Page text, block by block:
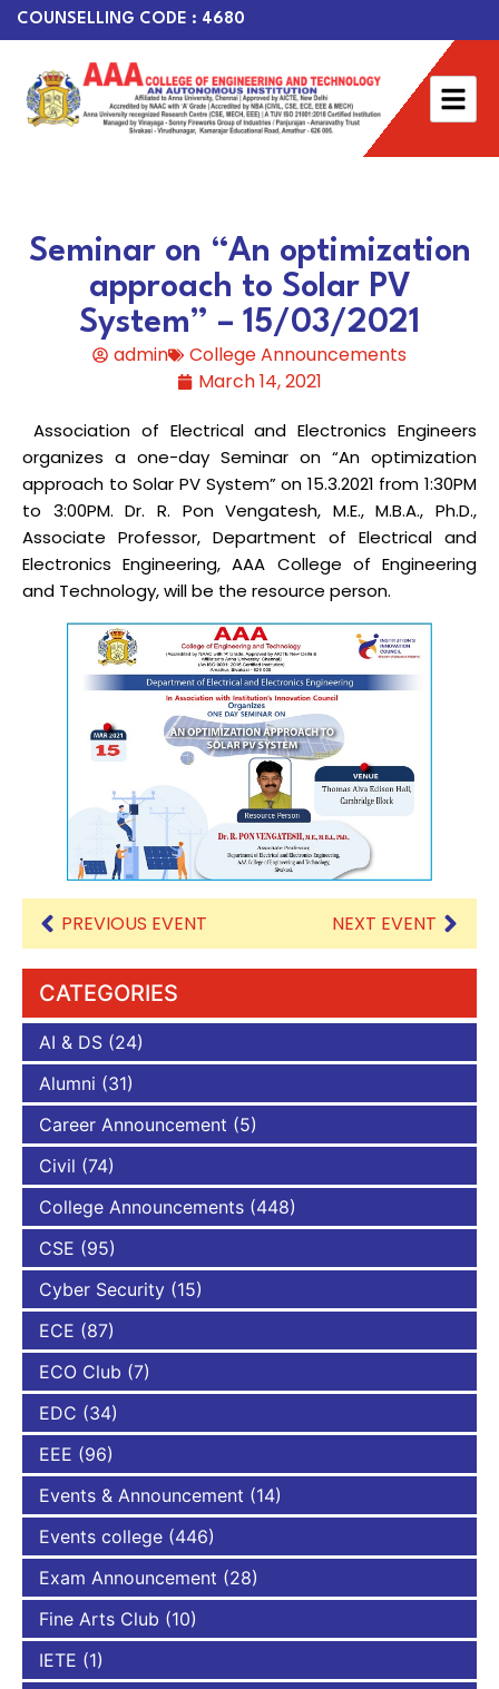
COUNSELLING CODE : 4680
Seminar on “An optimization
approach to Solar PV
System” – 15/03/2021
admin
College Announcements
March 14, 2021
Association of Electrical and Electronics Engineers
organizes a one-day Seminar on “An optimization
approach to Solar PV System” on 15.3.2021 from 1:30PM
to 3:00PM. Dr. R. Pon Vengatesh, M.E., M.B.A., Ph.D.,
Associate Professor, Department of Electrical and
Electronics Engineering, AAA College of Engineering
and Technology, will be the resource person.
PREVIOUS EVENT NEXT EVENT
CATEGORIES
AI & DS (24)
Alumni (31)
Career Announcement (5)
Civil (74)
College Announcements (448)
CSE (95)
Cyber Security (15)
ECE (87)
ECO Club (7)
EDC (34)
EEE (96)
Events & Announcement (14)
Events college (446)
Exam Announcement (28)
Fine Arts Club (10)
IETE (1)